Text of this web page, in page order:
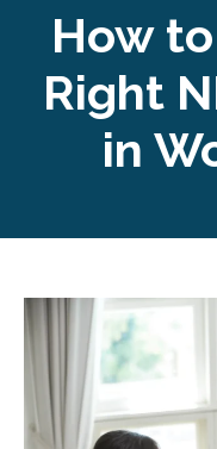
How
Right
in